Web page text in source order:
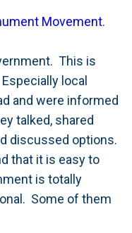
Movement.
This is
local
and were informed
talked, shared
discussed options.
that it is easy to
is totally
Some of them